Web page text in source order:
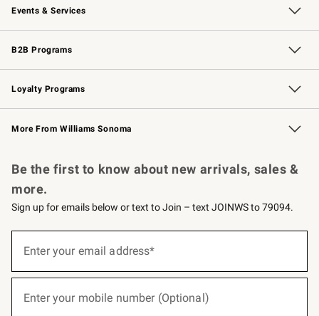
Events & Services
Wedding & Gift Registry Free Design Services
Events Knife Sharpening
Gift Cards
B2B Programs
B2B Overview Contract
Trade Professional Chefs
Corporate Gifting
Loyalty Programs
Williams Sonoma Credit Card Key Rewards
Williams Sonoma Reserve
More From Williams Sonoma
Be the first to know about new arrivals, sales &
more.
Sign up for emails below or text to Join – text JOINWS to 79094.
below
Enter your email address*
Enter your mobile number (Optional)